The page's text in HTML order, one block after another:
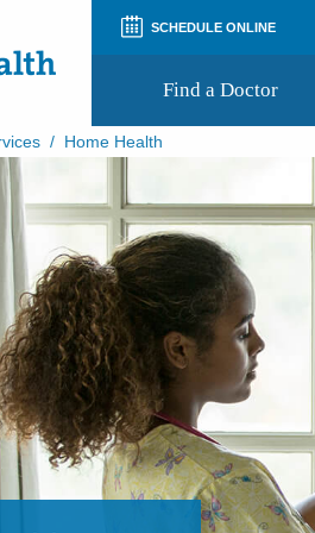
SCHEDULE ONLINE
Find a Doctor
for Your Visit
and Visitor Guides
Forms
Rights and Privacy
Health
Notifications
/ Home Health